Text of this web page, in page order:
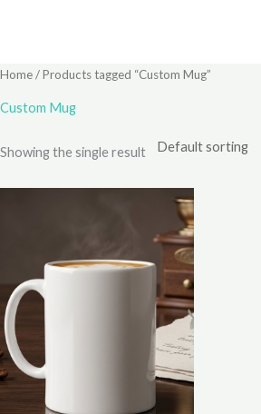
Home/ Products tagged “Custom Mug”
Custom Mug
Showing the single result